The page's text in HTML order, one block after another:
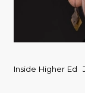
Inside Higher Ed